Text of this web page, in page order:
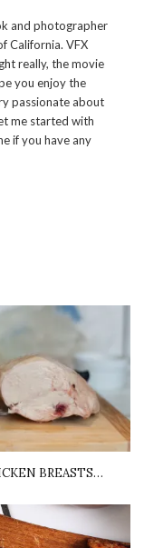
and photographer
California. VFX
really, the movie
you enjoy the
passionate about
me started with
if you have any
BREASTS…